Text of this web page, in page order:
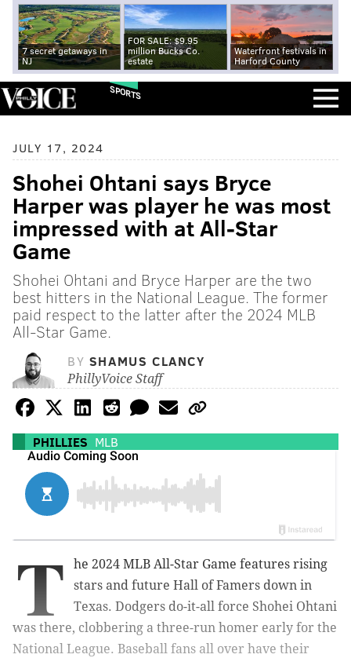
7 secret getaways in
NJ
FOR SALE: $9.95
million Bucks Co.
estate
Waterfront festivals in
Harford County
SPORTS
JULY 17, 2024
Shohei Ohtani says Bryce
Harper was player he was most
impressed with at All-Star
Game
Shohei Ohtani and Bryce Harper are the two
best hitters in the National League. The former
paid respect to the latter after the 2024 MLB
All-Star Game.
BY SHAMUS CLANCY
PhillyVoice Staff
PHILLIES MLB
T
he 2024 MLB All-Star Game features rising
stars and future Hall of Famers down in
Texas. Dodgers do-it-all force Shohei Ohtani
was there, clobbering a three-run homer early for the
National League. Baseball fans all over have their